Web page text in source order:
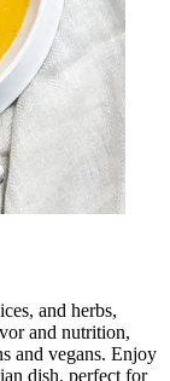
and herbs,
and nutrition,
and vegans. Enjoy
dish, perfect for